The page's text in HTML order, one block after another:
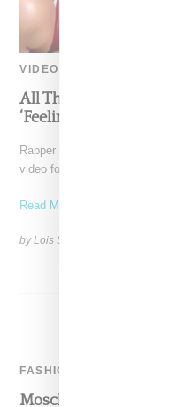
VIDEO
All The Fashions In
‘Feeling Myself’ Video
Rapper Nicki Minaj and
video for "Feeling Myself," a
Read More ...
by Lois Sakany on
FASHION
Moschino Teddy